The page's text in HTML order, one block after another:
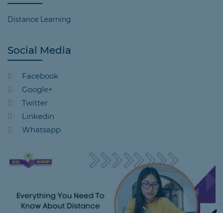
Distance Learning
Social Media
Facebook
Google+
Twitter
Linkedin
Whatsapp